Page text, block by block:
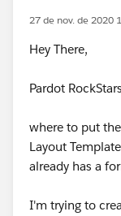
27 de nov. de 2020
Hey There,
Pardot
where to put
Layout
already has a
I'm trying to